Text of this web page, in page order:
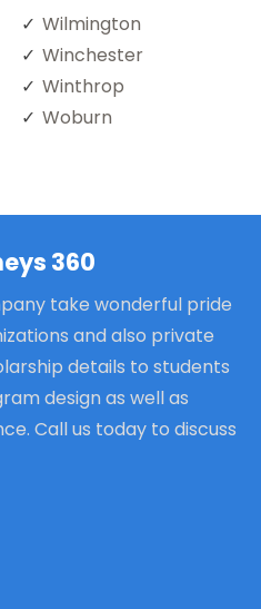
Wilmington
Winchester
Winthrop
Woburn
360
take wonderful pride
and also private
details to students
design as well as
Call us today to discuss